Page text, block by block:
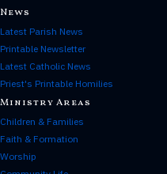
News
Latest Parish News
Printable Newsletter
Latest Catholic News
Priest's Printable Homilies
Ministry Areas
Children & Families
Faith & Formation
Worship